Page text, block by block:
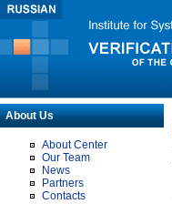
About Us
About Center
Our Team
News
Partners
Contacts